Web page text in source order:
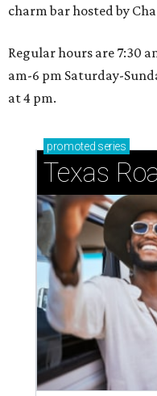
charm bar hosted by
Regular hours are 7:30
am-6 pm Saturday-
at 4 pm.
promoted series
Texas